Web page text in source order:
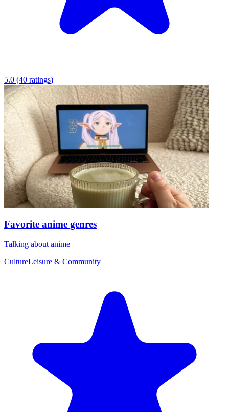
5.0 (40 ratings)
Favorite anime genres
Talking about anime
CultureLeisure & Community